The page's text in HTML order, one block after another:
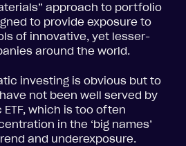
approach to portfolio
to provide exposure to
of innovative, yet lesser-
around the world.
investing is obvious but to
not been well served by
which is too often
in the ‘big names’
and underexposure.